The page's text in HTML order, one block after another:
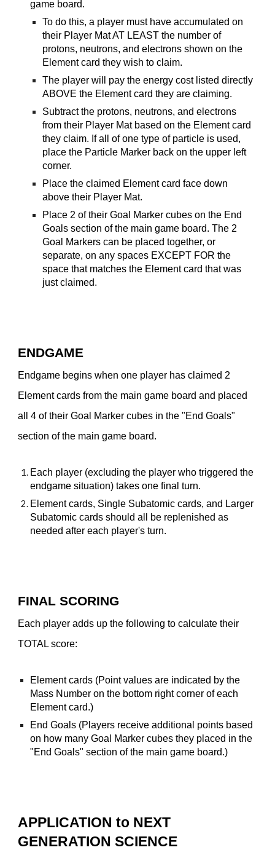
game board.
To do this, a player must have accumulated on
their Player Mat AT LEAST the number of
protons, neutrons, and electrons shown on the
Element card they wish to claim.
The player will pay the energy cost listed directly
ABOVE the Element card they are claiming.
Subtract the protons, neutrons, and electrons
from their Player Mat based on the Element card
they claim. If all of one type of particle is used,
place the Particle Marker back on the upper left
corner.
Place the claimed Element card face down
above their Player Mat.
Place 2 of their Goal Marker cubes on the End
Goals section of the main game board. The 2
Goal Markers can be placed together, or
separate, on any spaces EXCEPT FOR the
space that matches the Element card that was
just claimed.
ENDGAME
Endgame begins when one player has claimed 2
Element cards from the main game board and placed
all 4 of their Goal Marker cubes in the "End Goals"
section of the main game board.
Each player (excluding the player who triggered the
endgame situation) takes one final turn.
Element cards, Single Subatomic cards, and Larger
Subatomic cards should all be replenished as
needed after each player's turn.
FINAL SCORING
Each player adds up the following to calculate their
TOTAL score:
Element cards (Point values are indicated by the
Mass Number on the bottom right corner of each
Element card.)
End Goals (Players receive additional points based
on how many Goal Marker cubes they placed in the
"End Goals" section of the main game board.)
APPLICATION to NEXT
GENERATION SCIENCE